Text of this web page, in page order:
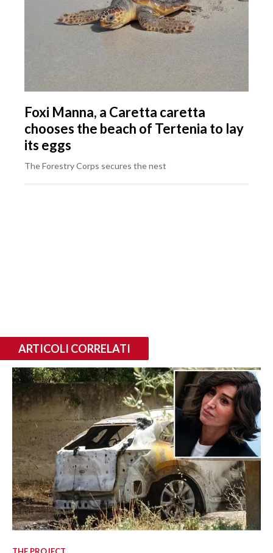
Foxi Manna, a Caretta caretta
chooses the beach of Tertenia to lay
its eggs
The Forestry Corps secures the nest
ARTICOLI CORRELATI